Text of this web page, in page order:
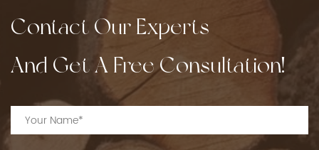
Contact Our Experts
And Get A Free Consultation!